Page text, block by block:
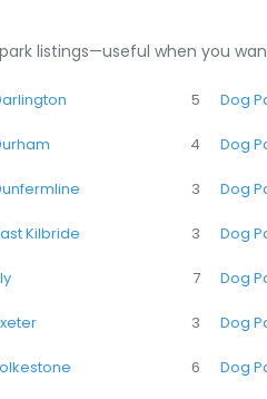
listings—useful when you
5
4
3
Kilbride 3
7
3
6
Dog
Dog
Dog
Dog
Dog
Dog
Dog